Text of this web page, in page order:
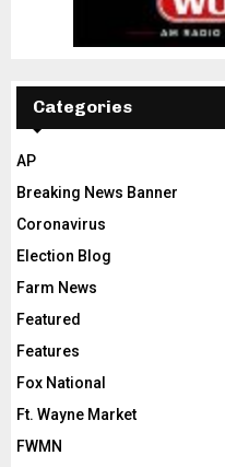
Categories
AP
Breaking News Banner
Coronavirus
Election Blog
Farm News
Featured
Features
Fox National
Ft. Wayne Market
FWMN